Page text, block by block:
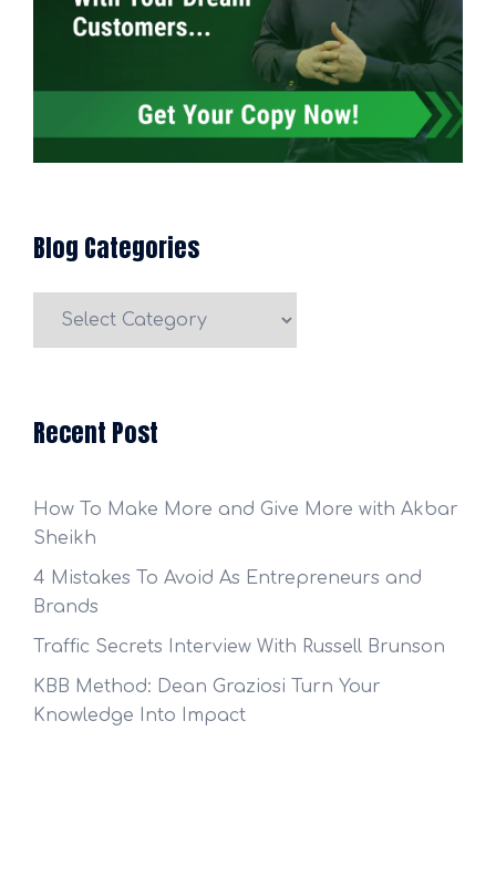
Blog Categories
Recent Post
How To Make More and Give More with Akbar
Sheikh
4 Mistakes To Avoid As Entrepreneurs and
Brands
Traffic Secrets Interview With Russell Brunson
KBB Method: Dean Graziosi Turn Your
Knowledge Into Impact